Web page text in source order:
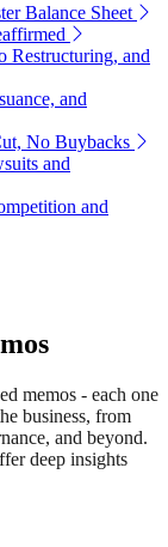
Balance Sheet
Restructuring, and
and
No Buybacks
and
and
memos - each one
business, from
and beyond.
deep insights